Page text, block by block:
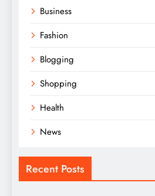
Business
Fashion
Blogging
Shopping
Health
News
Recent Posts